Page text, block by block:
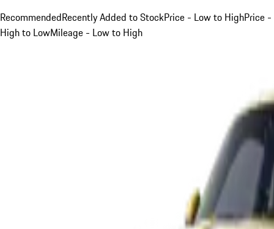
RecommendedRecently Added to StockPrice - Low to HighPrice -
High to LowMileage - Low to High